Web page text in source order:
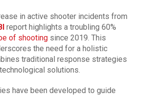
in active shooter incidents from
report highlights a troubling 60%
of shooting since 2019. This
the need for a holistic
traditional response strategies
solutions.
have been developed to guide